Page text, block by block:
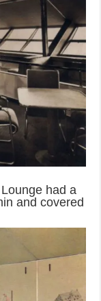
had a
and covered